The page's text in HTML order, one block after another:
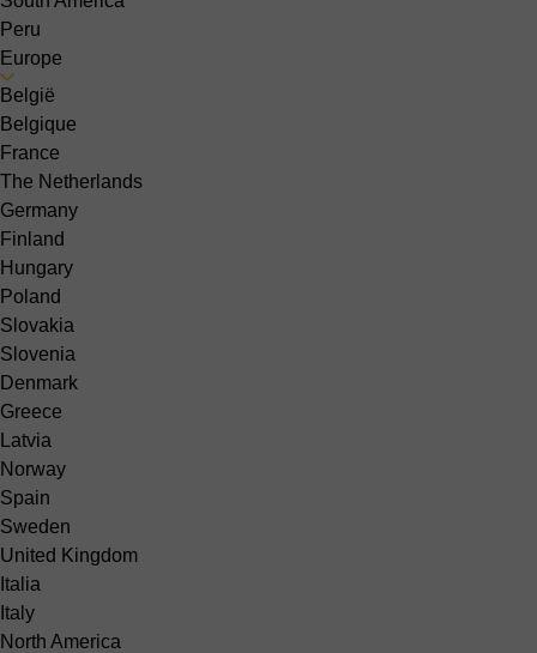
Peru
Europe
België
Belgique
France
The Netherlands
Germany
Finland
Hungary
Poland
Slovakia
Slovenia
Denmark
Greece
Latvia
Norway
Spain
Sweden
United Kingdom
Italia
Italy
North America